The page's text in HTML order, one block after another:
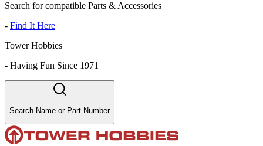
Search for compatible Parts & Accessories
- Find It Here
Tower Hobbies
- Having Fun Since 1971
Search Name or Part Number